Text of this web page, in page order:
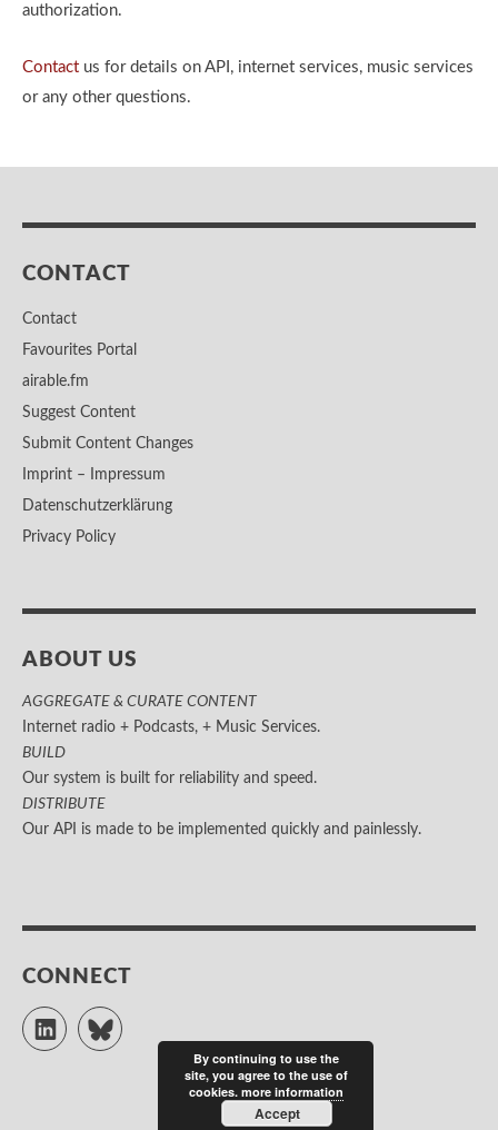
authorization.
Contact us for details on API, internet services, music services
or any other questions.
CONTACT
Contact
Favourites Portal
airable.fm
Suggest Content
Submit Content Changes
Imprint – Impressum
Datenschutzerklärung
Privacy Policy
ABOUT US
AGGREGATE & CURATE CONTENT
Internet radio + Podcasts, + Music Services.
BUILD
Our system is built for reliability and speed.
DISTRIBUTE
Our API is made to be implemented quickly and painlessly.
CONNECT
LinkedIn
By continuing to use the
site, you agree to the use of
cookies. more information
Accept